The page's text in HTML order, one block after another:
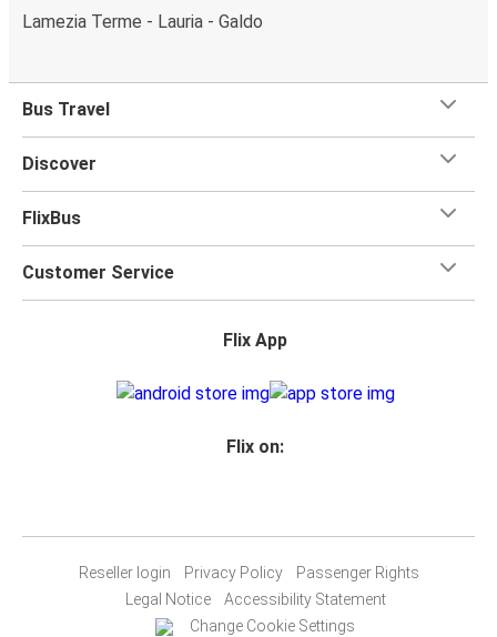
Lamezia Terme - Lauria - Galdo
Bus Travel
Discover
FlixBus
Customer Service
Flix App
Flix on:
Reseller login Privacy Policy
Passenger Rights
Legal Notice
Accessibility Statement
Change Cookie Settings